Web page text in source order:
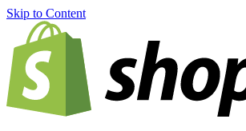
Skip to Content